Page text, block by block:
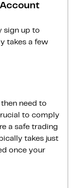
sign up to
takes a few
need to
to comply
a safe trading
takes just
once your